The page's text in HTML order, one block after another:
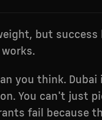
but success
you think.
You can't just
fail because